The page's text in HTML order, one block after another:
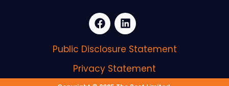
Public Disclosure Statement
Privacy Statement